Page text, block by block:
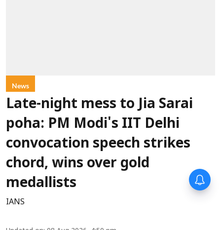
News
Late-night mess to Jia Sarai
poha: PM Modi's IIT Delhi
convocation speech strikes
chord, wins over gold
medallists
IANS